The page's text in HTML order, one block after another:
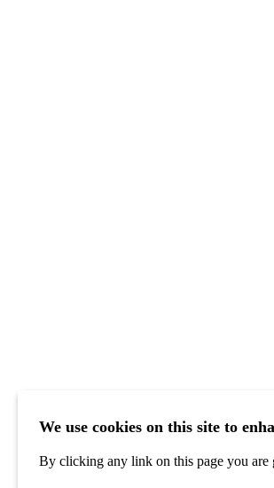
We use cookies on this site to
By clicking any link on this page you are